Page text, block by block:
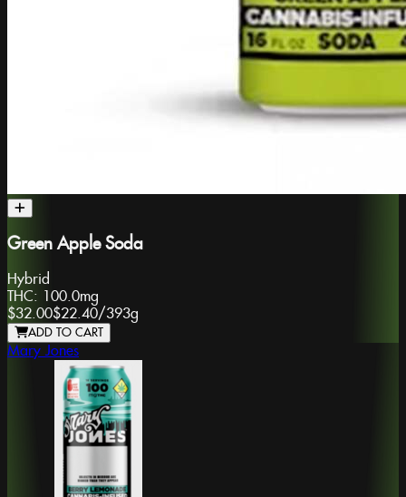
Green Apple Soda
Hybrid
THC: 100.0mg
$32.00$22.40/393g
ADD TO CART
Mary Jones